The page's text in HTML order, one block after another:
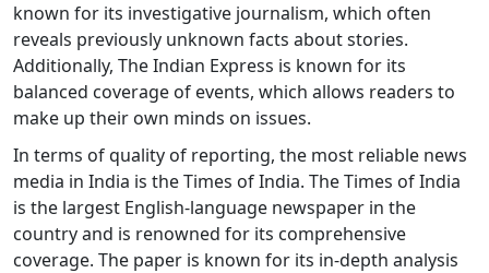
known for its investigative journalism, which often
reveals previously unknown facts about stories.
Additionally, The Indian Express is known for its
balanced coverage of events, which allows readers to
make up their own minds on issues.
In terms of quality of reporting, the most reliable news
media in India is the Times of India. The Times of India
is the largest English-language newspaper in the
country and is renowned for its comprehensive
coverage. The paper is known for its in-depth analysis